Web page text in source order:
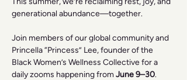
generational abundance—together.
Join members of our global community and
Princella “Princess” Lee, founder of the
Black Women’s Wellness Collective for a
daily zooms happening from June 9–30.